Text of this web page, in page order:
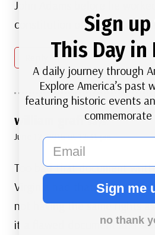
John Adams before he
constitution of the United
william graff says:
June 12, 2016 at 12:31 pm
Too bad that document
Virginia had that flaw
not having the same rights
it a flawed document and
Sign
This Day
A daily journey through
Explore America’s past
featuring historic events
email
Sign me
no thank